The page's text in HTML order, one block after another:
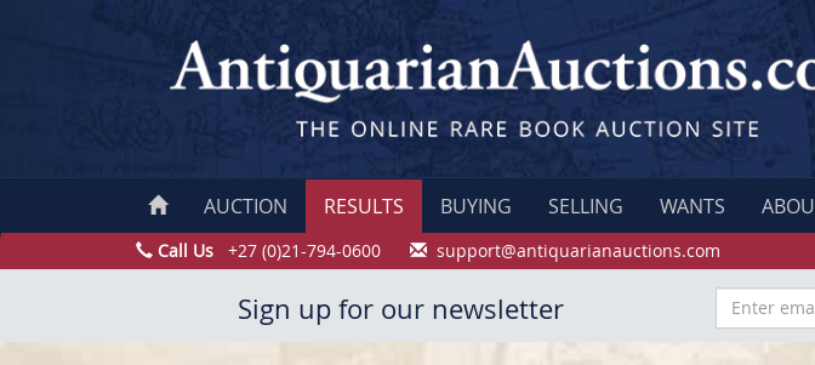
AUCTION RESULTS BUYING SELLING WANTS
Call Us +27 (0)21-794-0600 support@antiquarianauctions.com
Sign up for our newsletter